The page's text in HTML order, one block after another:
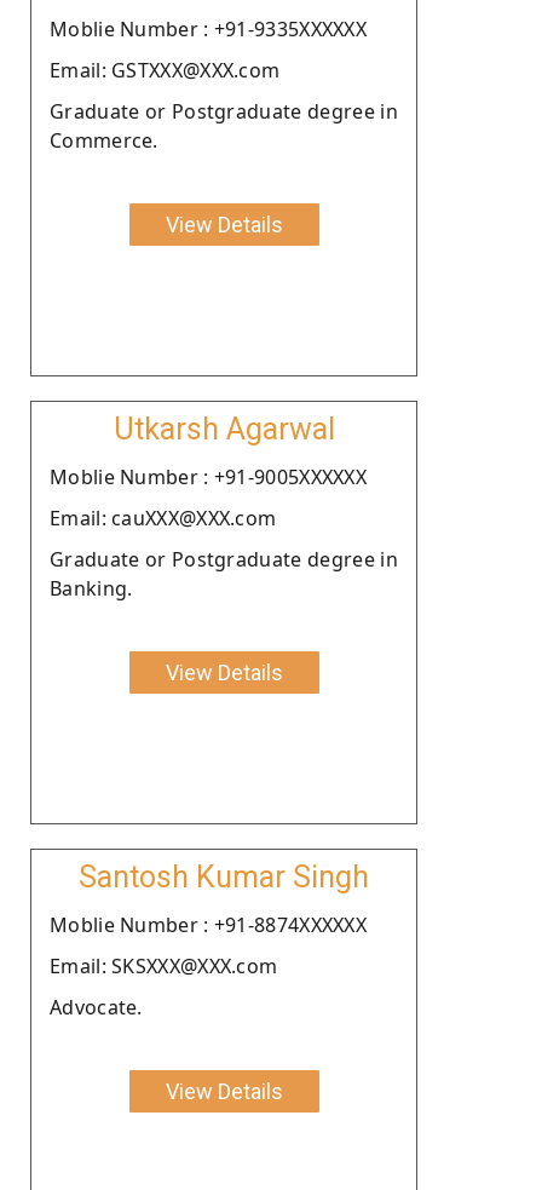
Moblie Number : +91-9335XXXXXX
Email: GSTXXX@XXX.com
Graduate or Postgraduate degree in
Commerce.
View Details
Utkarsh Agarwal
Moblie Number : +91-9005XXXXXX
Email: cauXXX@XXX.com
Graduate or Postgraduate degree in
Banking.
View Details
Santosh Kumar Singh
Moblie Number : +91-8874XXXXXX
Email: SKSXXX@XXX.com
Advocate.
View Details